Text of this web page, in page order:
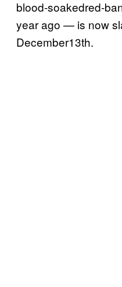
blood-soakedred-
year ago — is now
December13th.